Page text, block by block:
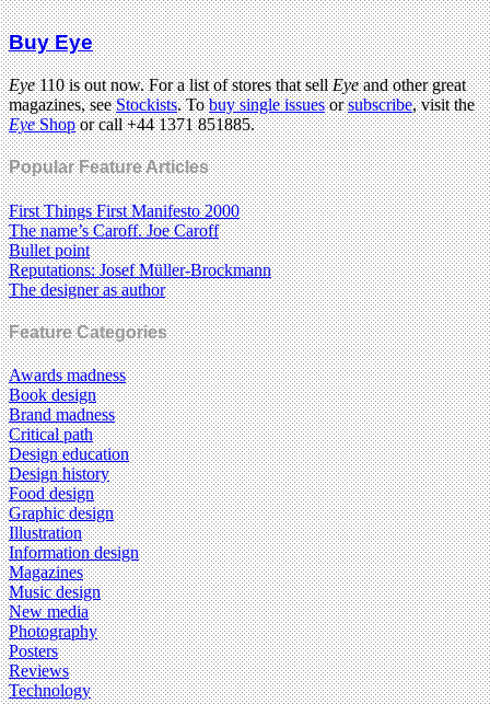
Buy Eye
Eye110 is out now. For a list of stores that sellEyeand other great
magazines, seeStockists. Tobuy single issuesorsubscribe, visit the
EyeShopor call +44 1371 851885.
Popular Feature Articles
First Things First Manifesto 2000
The name’s Caroff. Joe Caroff
Bullet point
Reputations: Josef Müller-Brockmann
The designer as author
Feature Categories
Awards madness
Book design
Brand madness
Critical path
Design education
Design history
Food design
Graphic design
Illustration
Information design
Magazines
Music design
New media
Photography
Posters
Reviews
Technology